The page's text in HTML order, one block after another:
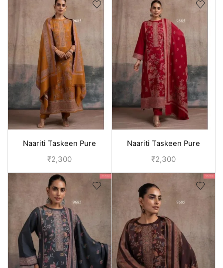
Naariti Taskeen Pure
pashmina winter suits for
₹2,300
Naariti Taskeen Pure
pashmina winter suits for
₹2,300